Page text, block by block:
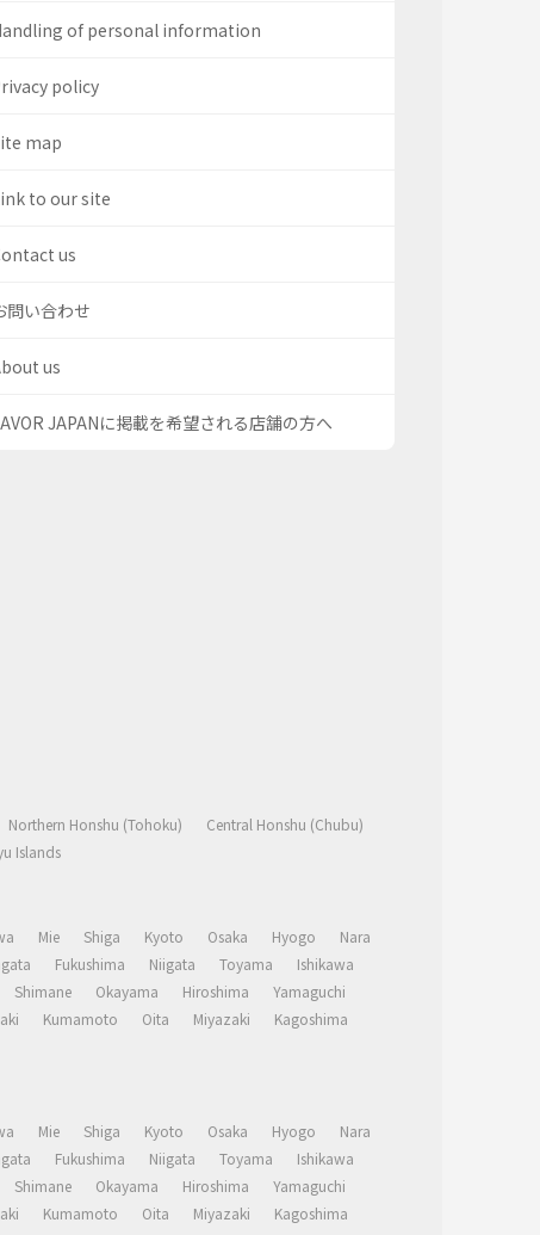
of personal information
policy
map
to our site
us
問い合わせ
us
JAPANに掲載を希望される店舗の方へ
Northern Honshu (Tohoku)
Central Honshu (Chubu)
Islands
Mie Shiga Kyoto Osaka Hyogo
Nara
Fukushima Niigata Toyama
Ishikawa
Shimane Okayama Hiroshima
Yamaguchi
Kumamoto Oita Miyazaki
Kagoshima
Mie Shiga Kyoto Osaka Hyogo
Nara
Fukushima Niigata Toyama
Ishikawa
Shimane Okayama Hiroshima
Yamaguchi
Kumamoto Oita Miyazaki
Kagoshima